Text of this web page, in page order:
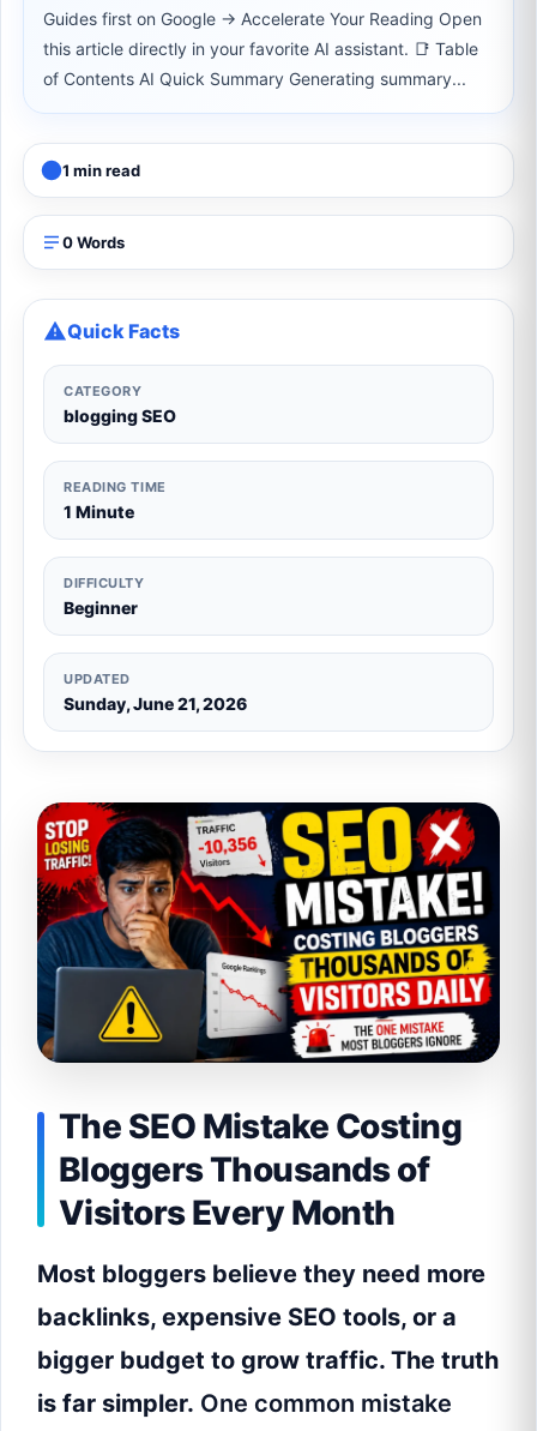
Guides first on Google → Accelerate Your Reading Open
this article directly in your favorite AI assistant. 📑 Table
of Contents AI Quick Summary Generating summary...
1 min read
0 Words
Quick Facts
CATEGORY
blogging SEO
READING TIME
1 Minute
DIFFICULTY
Beginner
UPDATED
Sunday, June 21, 2026
The SEO Mistake Costing
Bloggers Thousands of
Visitors Every Month
Most bloggers believe they need more
backlinks, expensive SEO tools, or a
bigger budget to grow traffic. The truth
is far simpler. One common mistake